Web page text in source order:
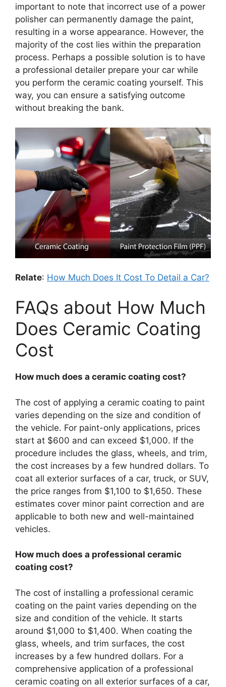
important to note that incorrect use of a power
polisher can permanently damage the paint,
resulting in a worse appearance. However, the
majority of the cost lies within the preparation
process. Perhaps a possible solution is to have
a professional detailer prepare your car while
you perform the ceramic coating yourself. This
way, you can ensure a satisfying outcome
without breaking the bank.
Relate: How Much Does It Cost To Detail a Car?
FAQs about How Much
Does Ceramic Coating
Cost
How much does a ceramic coating cost?
The cost of applying a ceramic coating to paint
varies depending on the size and condition of
the vehicle. For paint-only applications, prices
start at $600 and can exceed $1,000. If the
procedure includes the glass, wheels, and trim,
the cost increases by a few hundred dollars. To
coat all exterior surfaces of a car, truck, or SUV,
the price ranges from $1,100 to $1,650. These
estimates cover minor paint correction and are
applicable to both new and well-maintained
vehicles.
How much does a professional ceramic
coating cost?
The cost of installing a professional ceramic
coating on the paint varies depending on the
size and condition of the vehicle. It starts
around $1,000 to $1,400. When coating the
glass, wheels, and trim surfaces, the cost
increases by a few hundred dollars. For a
comprehensive application of a professional
ceramic coating on all exterior surfaces of a car,